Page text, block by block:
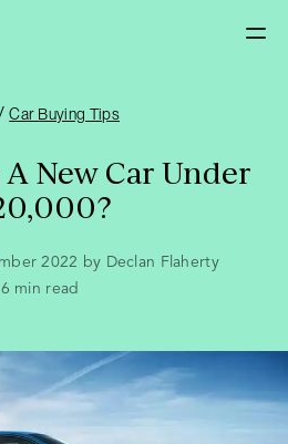
Car Buying Tips
New Car Under
2022 by Declan Flaherty
6 min read